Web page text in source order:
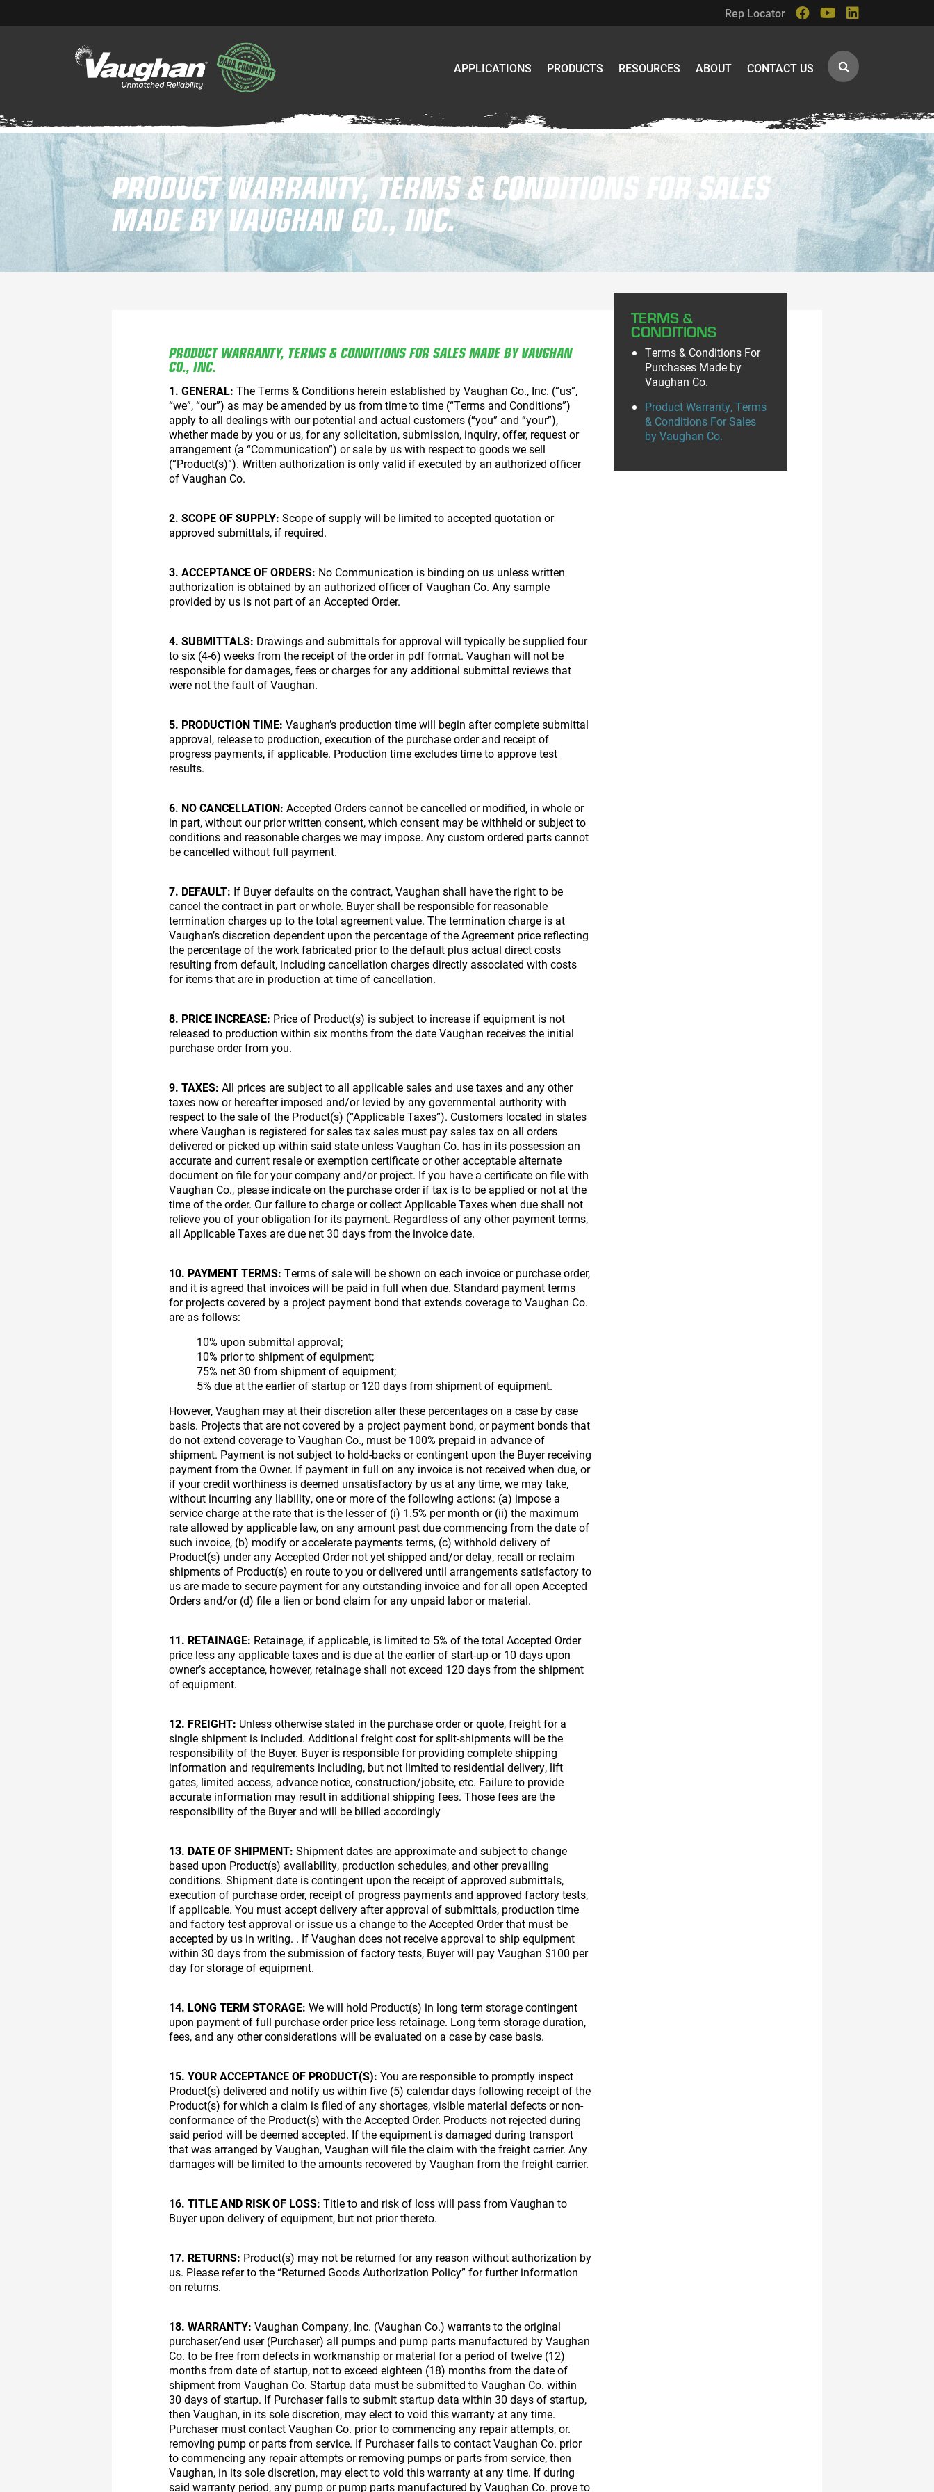
Rep Locator
APPLICATIONS PRODUCTS RESOURCES ABOUT CONTACT US
PRODUCT WARRANTY, TERMS & CONDITIONS FOR SALES
MADE BY VAUGHAN CO., INC.
PRODUCT WARRANTY, TERMS & CONDITIONS FOR SALES MADE BY VAUGHAN
CO., INC.
1. GENERAL: The Terms & Conditions herein established by Vaughan Co., Inc. (“us”,
“we”, “our”) as may be amended by us from time to time (“Terms and Conditions”)
apply to all dealings with our potential and actual customers (“you” and “your”),
whether made by you or us, for any solicitation, submission, inquiry, offer, request or
arrangement (a “Communication”) or sale by us with respect to goods we sell
(“Product(s)”). Written authorization is only valid if executed by an authorized officer
of Vaughan Co.
2. SCOPE OF SUPPLY: Scope of supply will be limited to accepted quotation or
approved submittals, if required.
3. ACCEPTANCE OF ORDERS: No Communication is binding on us unless written
authorization is obtained by an authorized officer of Vaughan Co. Any sample
provided by us is not part of an Accepted Order.
4. SUBMITTALS: Drawings and submittals for approval will typically be supplied four
to six (4-6) weeks from the receipt of the order in pdf format. Vaughan will not be
responsible for damages, fees or charges for any additional submittal reviews that
were not the fault of Vaughan.
5. PRODUCTION TIME: Vaughan’s production time will begin after complete submittal
approval, release to production, execution of the purchase order and receipt of
progress payments, if applicable. Production time excludes time to approve test
results.
6. NO CANCELLATION: Accepted Orders cannot be cancelled or modified, in whole or
in part, without our prior written consent, which consent may be withheld or subject to
conditions and reasonable charges we may impose. Any custom ordered parts cannot
be cancelled without full payment.
7. DEFAULT: If Buyer defaults on the contract, Vaughan shall have the right to be
cancel the contract in part or whole. Buyer shall be responsible for reasonable
termination charges up to the total agreement value. The termination charge is at
Vaughan’s discretion dependent upon the percentage of the Agreement price reflecting
the percentage of the work fabricated prior to the default plus actual direct costs
resulting from default, including cancellation charges directly associated with costs
for items that are in production at time of cancellation.
8. PRICE INCREASE: Price of Product(s) is subject to increase if equipment is not
released to production within six months from the date Vaughan receives the initial
purchase order from you.
9. TAXES: All prices are subject to all applicable sales and use taxes and any other
taxes now or hereafter imposed and/or levied by any governmental authority with
respect to the sale of the Product(s) (“Applicable Taxes”). Customers located in states
where Vaughan is registered for sales tax sales must pay sales tax on all orders
delivered or picked up within said state unless Vaughan Co. has in its possession an
accurate and current resale or exemption certificate or other acceptable alternate
document on file for your company and/or project. If you have a certificate on file with
Vaughan Co., please indicate on the purchase order if tax is to be applied or not at the
time of the order. Our failure to charge or collect Applicable Taxes when due shall not
relieve you of your obligation for its payment. Regardless of any other payment terms,
all Applicable Taxes are due net 30 days from the invoice date.
10. PAYMENT TERMS: Terms of sale will be shown on each invoice or purchase order,
and it is agreed that invoices will be paid in full when due. Standard payment terms
for projects covered by a project payment bond that extends coverage to Vaughan Co.
are as follows:
10% upon submittal approval;
10% prior to shipment of equipment;
75% net 30 from shipment of equipment;
5% due at the earlier of startup or 120 days from shipment of equipment.
However, Vaughan may at their discretion alter these percentages on a case by case
basis. Projects that are not covered by a project payment bond, or payment bonds that
do not extend coverage to Vaughan Co., must be 100% prepaid in advance of
shipment. Payment is not subject to hold-backs or contingent upon the Buyer receiving
payment from the Owner. If payment in full on any invoice is not received when due, or
if your credit worthiness is deemed unsatisfactory by us at any time, we may take,
without incurring any liability, one or more of the following actions: (a) impose a
service charge at the rate that is the lesser of (i) 1.5% per month or (ii) the maximum
rate allowed by applicable law, on any amount past due commencing from the date of
such invoice, (b) modify or accelerate payments terms, (c) withhold delivery of
Product(s) under any Accepted Order not yet shipped and/or delay, recall or reclaim
shipments of Product(s) en route to you or delivered until arrangements satisfactory to
us are made to secure payment for any outstanding invoice and for all open Accepted
Orders and/or (d) file a lien or bond claim for any unpaid labor or material.
11. RETAINAGE: Retainage, if applicable, is limited to 5% of the total Accepted Order
price less any applicable taxes and is due at the earlier of start-up or 10 days upon
owner’s acceptance, however, retainage shall not exceed 120 days from the shipment
of equipment.
12. FREIGHT: Unless otherwise stated in the purchase order or quote, freight for a
single shipment is included. Additional freight cost for split-shipments will be the
responsibility of the Buyer. Buyer is responsible for providing complete shipping
information and requirements including, but not limited to residential delivery, lift
gates, limited access, advance notice, construction/jobsite, etc. Failure to provide
accurate information may result in additional shipping fees. Those fees are the
responsibility of the Buyer and will be billed accordingly
13. DATE OF SHIPMENT: Shipment dates are approximate and subject to change
based upon Product(s) availability, production schedules, and other prevailing
conditions. Shipment date is contingent upon the receipt of approved submittals,
execution of purchase order, receipt of progress payments and approved factory tests,
if applicable. You must accept delivery after approval of submittals, production time
and factory test approval or issue us a change to the Accepted Order that must be
accepted by us in writing. . If Vaughan does not receive approval to ship equipment
within 30 days from the submission of factory tests, Buyer will pay Vaughan $100 per
day for storage of equipment.
14. LONG TERM STORAGE: We will hold Product(s) in long term storage contingent
upon payment of full purchase order price less retainage. Long term storage duration,
fees, and any other considerations will be evaluated on a case by case basis.
15. YOUR ACCEPTANCE OF PRODUCT(S): You are responsible to promptly inspect
Product(s) delivered and notify us within five (5) calendar days following receipt of the
Product(s) for which a claim is filed of any shortages, visible material defects or non-
conformance of the Product(s) with the Accepted Order. Products not rejected during
said period will be deemed accepted. If the equipment is damaged during transport
that was arranged by Vaughan, Vaughan will file the claim with the freight carrier. Any
damages will be limited to the amounts recovered by Vaughan from the freight carrier.
16. TITLE AND RISK OF LOSS: Title to and risk of loss will pass from Vaughan to
Buyer upon delivery of equipment, but not prior thereto.
17. RETURNS: Product(s) may not be returned for any reason without authorization by
us. Please refer to the “Returned Goods Authorization Policy” for further information
on returns.
18. WARRANTY: Vaughan Company, Inc. (Vaughan Co.) warrants to the original
purchaser/end user (Purchaser) all pumps and pump parts manufactured by Vaughan
Co. to be free from defects in workmanship or material for a period of twelve (12)
months from date of startup, not to exceed eighteen (18) months from the date of
shipment from Vaughan Co. Startup data must be submitted to Vaughan Co. within
30 days of startup. If Purchaser fails to submit startup data within 30 days of startup,
then Vaughan, in its sole discretion, may elect to void this warranty at any time.
Purchaser must contact Vaughan Co. prior to commencing any repair attempts, or.
removing pump or parts from service. If Purchaser fails to contact Vaughan Co. prior
to commencing any repair attempts or removing pumps or parts from service, then
Vaughan, in its sole discretion, may elect to void this warranty at any time. If during
said warranty period, any pump or pump parts manufactured by Vaughan Co. prove to
TERMS &
CONDITIONS
Terms & Conditions For
Purchases Made by
Vaughan Co.
Product Warranty, Terms
& Conditions For Sales
by Vaughan Co.